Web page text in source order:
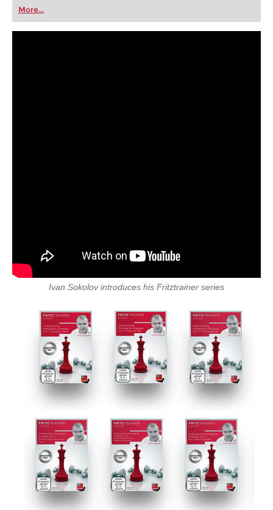
first steps into the world of club chess, or already
playing at a tournament level: with FRITZ, you can
train more efficiently, intelligently and with a
More...
Ivan Sokolov introduces his Fritztrainer series